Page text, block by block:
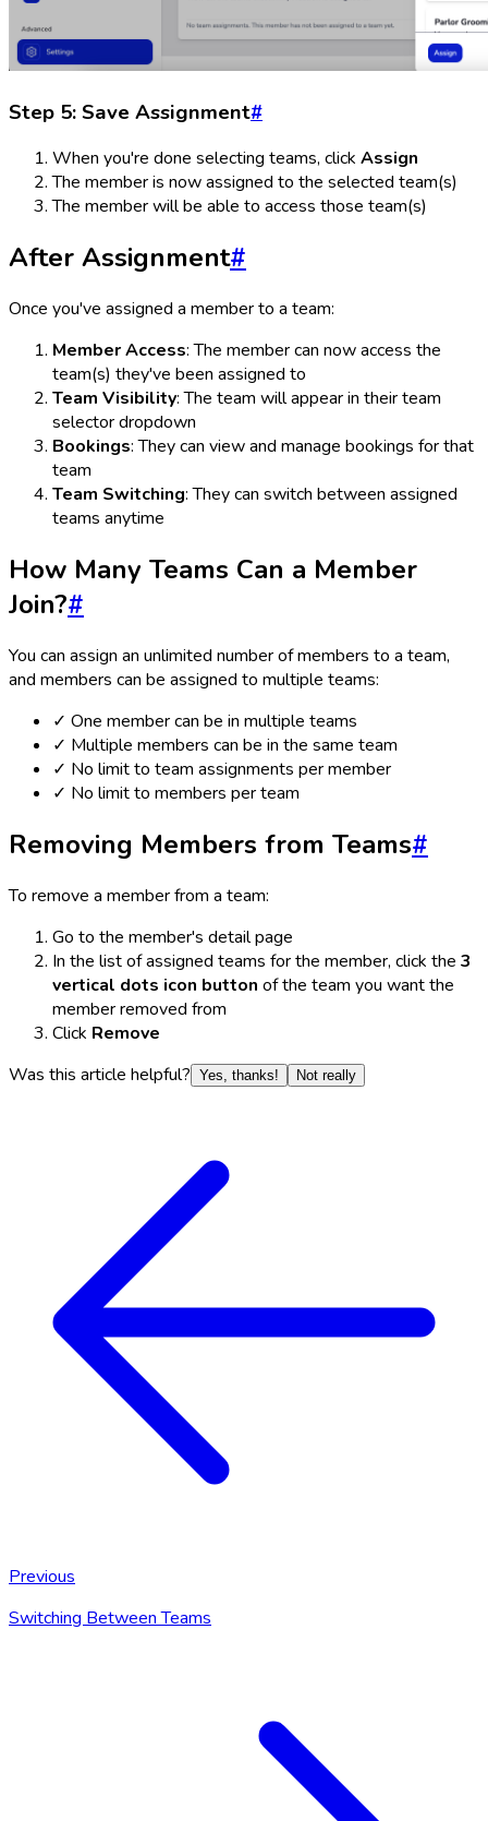
Step 5: Save Assignment#
When you're done selecting teams, click Assign
The member is now assigned to the selected team(s)
The member will be able to access those team(s)
After Assignment#
Once you've assigned a member to a team:
Member Access: The member can now access the
team(s) they've been assigned to
Team Visibility: The team will appear in their team
selector dropdown
Bookings: They can view and manage bookings for that
team
Team Switching: They can switch between assigned
teams anytime
How Many Teams Can a Member
Join?#
You can assign an unlimited number of members to a team,
and members can be assigned to multiple teams:
✓ One member can be in multiple teams
✓ Multiple members can be in the same team
✓ No limit to team assignments per member
✓ No limit to members per team
Removing Members from Teams#
To remove a member from a team:
Go to the member's detail page
In the list of assigned teams for the member, click the 3
vertical dots icon button of the team you want the
member removed from
Click Remove
Was this article helpful? Yes, thanks! Not really
Previous
Switching Between Teams